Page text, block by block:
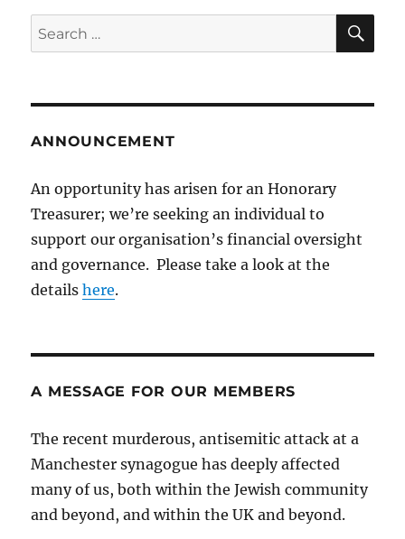
Search
for:
ANNOUNCEMENT
An opportunity has arisen for an Honorary
Treasurer; we’re seeking an individual to
support our organisation’s financial oversight
and governance. Please take a look at the
detailshere.
A MESSAGE FOR OUR MEMBERS
The recent murderous, antisemitic attack at a
Manchester synagogue has deeply affected
many of us, both within the Jewish community
and beyond, and within the UK and beyond.